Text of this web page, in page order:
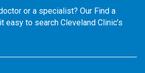
or a specialist? Our Find a
easy to search Cleveland Clinic’s